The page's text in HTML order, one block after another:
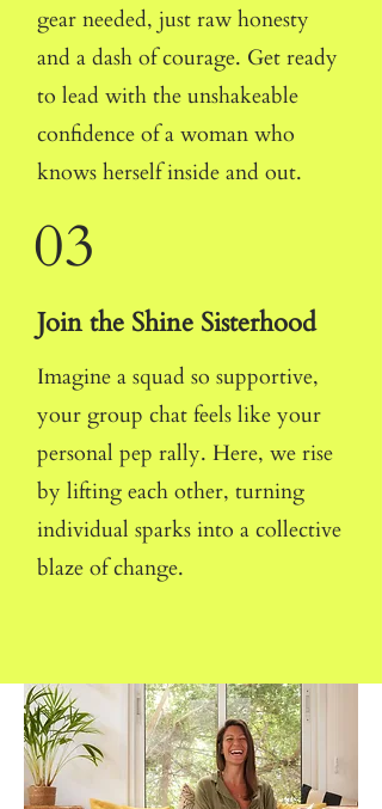
gear needed, just raw honesty
and a dash of courage. Get ready
to lead with the unshakeable
confidence of a woman who
knows herself inside and out.
03
Join the Shine Sisterhood
Imagine a squad so supportive,
your group chat feels like your
personal pep rally. Here, we rise
by lifting each other, turning
individual sparks into a collective
blaze of change.